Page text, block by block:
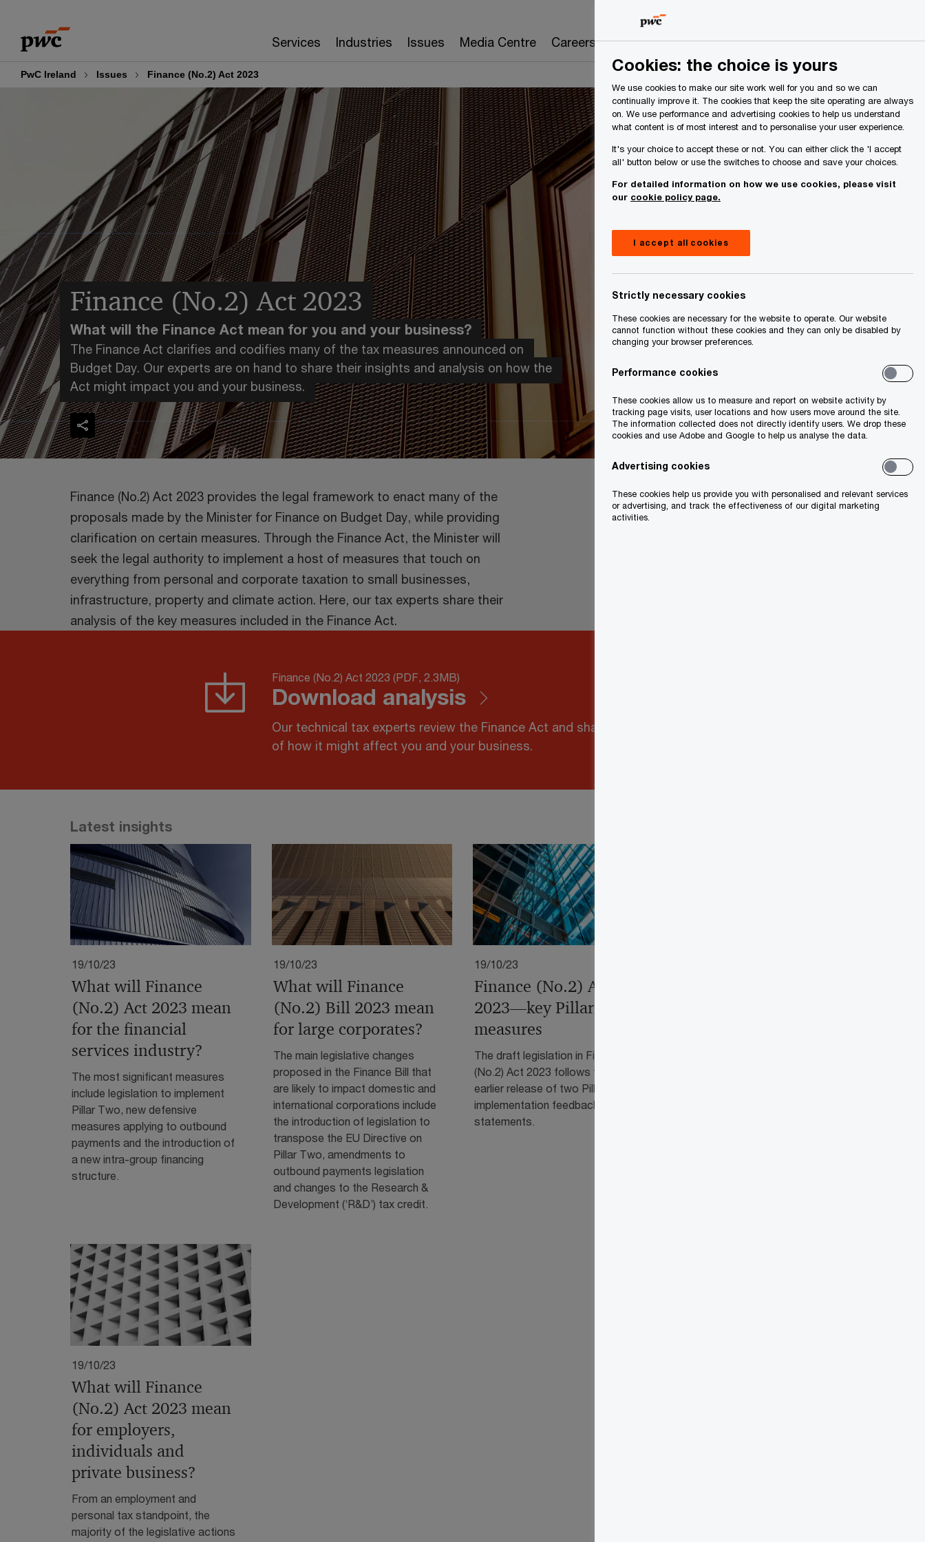
content
footer
Services Industries Issues Media Centre Careers About Us Search
PwC Ireland Issues Finance (No.2) Act 2023
Finance (No.2) Act 2023
What will the Finance Act mean for you and your business?
The Finance Act clarifies and codifies many of the tax measures announced on
Budget Day. Our experts are on hand to share their insights and analysis on how the
Act might impact you and your business.
Finance (No.2) Act 2023 provides the legal framework to enact many of the
proposals made by the Minister for Finance on Budget Day, while providing
clarification on certain measures. Through the Finance Act, the Minister will
seek the legal authority to implement a host of measures that touch on
everything from personal and corporate taxation to small businesses,
infrastructure, property and climate action. Here, our tax experts share their
analysis of the key measures included in the Finance Act.
Finance (No.2) Act 2023 (PDF, 2.3MB)
Download analysis
Our technical tax experts review the Finance Act and share their assessment
of how it might affect you and your business.
Latest insights
19/10/23
What will Finance
(No.2) Act 2023 mean
for the financial
services industry?
The most significant measures
include legislation to implement
Pillar Two, new defensive
measures applying to outbound
payments and the introduction of
a new intra-group financing
structure.
19/10/23
What will Finance
(No.2) Bill 2023 mean
for large corporates?
The main legislative changes
proposed in the Finance Bill that
are likely to impact domestic and
international corporations include
the introduction of legislation to
transpose the EU Directive on
Pillar Two, amendments to
outbound payments legislation
and changes to the Research &
Development (‘R&D’) tax credit.
19/10/23
Finance (No.2) Act
2023—key Pillar Two
measures
The draft legislation in Finance
(No.2) Act 2023 follows the
earlier release of two Pillar Two
implementation feedback
statements.
19/10/23
What will Finance
(No.2) Act 2023 mean
for employers,
individuals and
private business?
From an employment and
personal tax standpoint, the
majority of the legislative actions
Cookies: the choice is yours
We use cookies to make our site work well for you and so we can
continually improve it. The cookies that keep the site operating are always
on. We use performance and advertising cookies to help us understand
what content is of most interest and to personalise your user experience.
It's your choice to accept these or not. You can either click the 'I accept
all' button below or use the switches to choose and save your choices.
For detailed information on how we use cookies, please visit
our cookie policy page.
I accept all cookies
Strictly necessary cookies
These cookies are necessary for the website to operate. Our website
cannot function without these cookies and they can only be disabled by
changing your browser preferences.
Performance cookies
These cookies allow us to measure and report on website activity by
tracking page visits, user locations and how users move around the site.
The information collected does not directly identify users. We drop these
cookies and use Adobe and Google to help us analyse the data.
Advertising cookies
These cookies help us provide you with personalised and relevant services
or advertising, and track the effectiveness of our digital marketing
activities.